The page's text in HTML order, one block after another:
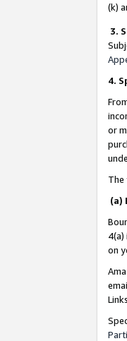
(k)
3.
4.
or
The
(a)
4(a)
on